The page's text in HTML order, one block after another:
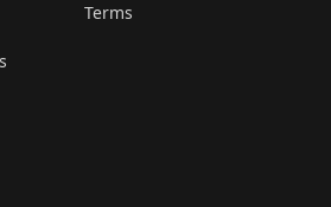
Terms